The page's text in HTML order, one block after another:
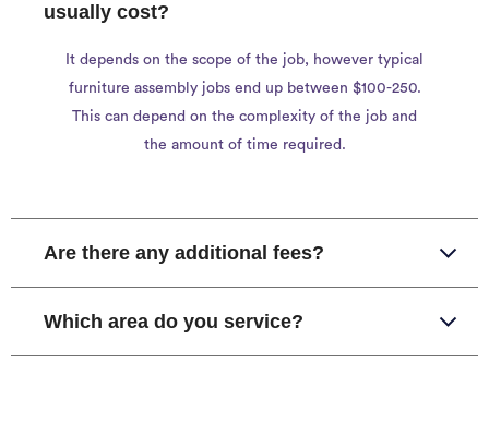
usually cost?
It depends on the scope of the job, however typical
furniture assembly jobs end up between $100-250.
This can depend on the complexity of the job and
the amount of time required.
Are there any additional fees?
Which area do you service?